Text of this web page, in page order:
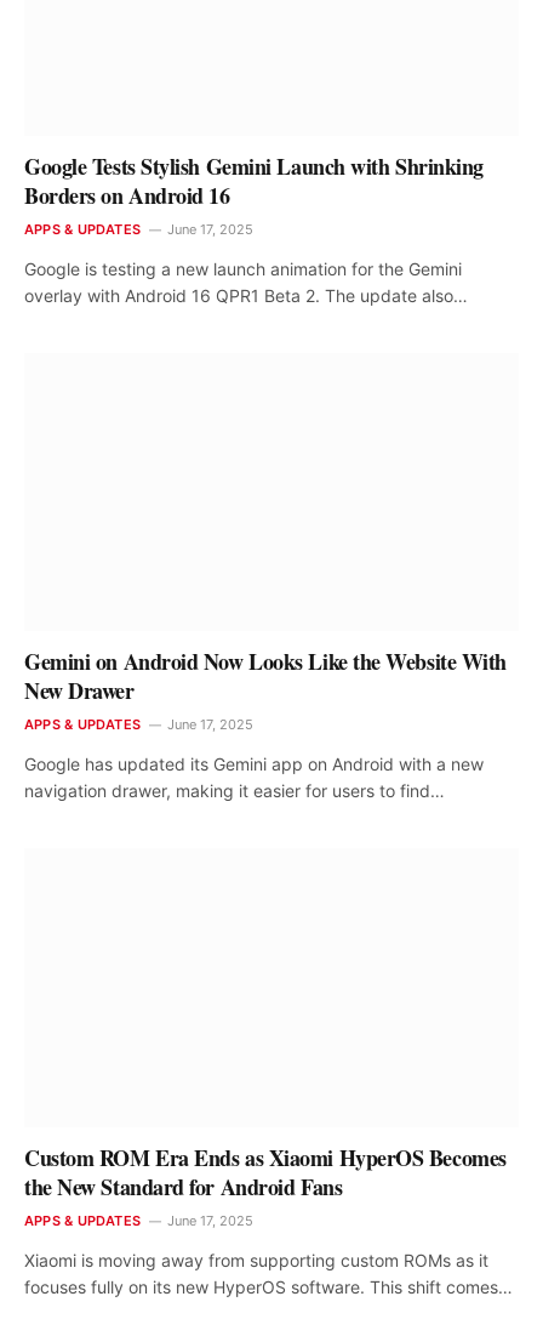
Google Tests Stylish Gemini Launch with Shrinking
Borders on Android 16
APPS & UPDATES June 17, 2025
Google is testing a new launch animation for the Gemini
overlay with Android 16 QPR1 Beta 2. The update also…
Gemini on Android Now Looks Like the Website With
New Drawer
APPS & UPDATES June 17, 2025
Google has updated its Gemini app on Android with a new
navigation drawer, making it easier for users to find…
Custom ROM Era Ends as Xiaomi HyperOS Becomes
the New Standard for Android Fans
APPS & UPDATES June 17, 2025
Xiaomi is moving away from supporting custom ROMs as it
focuses fully on its new HyperOS software. This shift comes…